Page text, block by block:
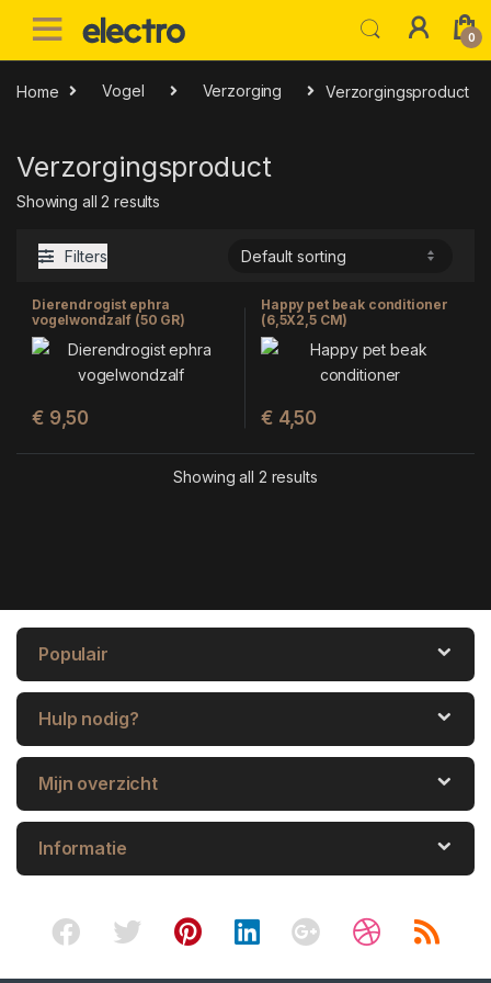
0
Home Vogel Verzorging Verzorgingsproduct
Verzorgingsproduct
Showing all 2 results
Filters
Dierendrogist ephra
vogelwondzalf (50 GR)
€ 9,50
Happy pet beak conditioner
(6,5X2,5 CM)
€ 4,50
Showing all 2 results
Populair
Hulp nodig?
Mijn overzicht
Informatie